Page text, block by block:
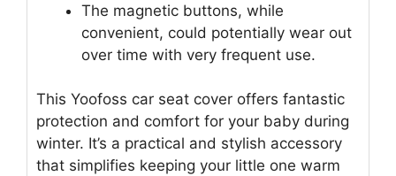
The magnetic buttons, while
convenient, could potentially wear out
over time with very frequent use.
This Yoofoss car seat cover offers fantastic
protection and comfort for your baby during
winter. It’s a practical and stylish accessory
that simplifies keeping your little one warm